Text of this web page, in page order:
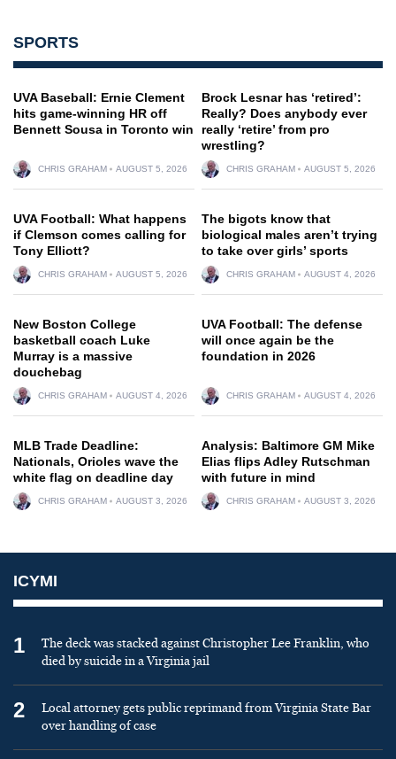
SPORTS
UVA Baseball: Ernie Clement
hits game-winning HR off
Bennett Sousa in Toronto win
CHRIS GRAHAM AUGUST 5, 2026
Brock Lesnar has ‘retired’:
Really? Does anybody ever
really ‘retire’ from pro
wrestling?
CHRIS GRAHAM AUGUST 5, 2026
UVA Football: What happens
if Clemson comes calling for
Tony Elliott?
CHRIS GRAHAM AUGUST 5, 2026
The bigots know that
biological males aren’t trying
to take over girls’ sports
CHRIS GRAHAM AUGUST 4, 2026
New Boston College
basketball coach Luke
Murray is a massive
douchebag
CHRIS GRAHAM AUGUST 4, 2026
UVA Football: The defense
will once again be the
foundation in 2026
CHRIS GRAHAM AUGUST 4, 2026
MLB Trade Deadline:
Nationals, Orioles wave the
white flag on deadline day
CHRIS GRAHAM AUGUST 3, 2026
Analysis: Baltimore GM Mike
Elias flips Adley Rutschman
with future in mind
CHRIS GRAHAM AUGUST 3, 2026
ICYMI
1
The deck was stacked against Christopher Lee Franklin, who
died by suicide in a Virginia jail
2
Local attorney gets public reprimand from Virginia State Bar
over handling of case